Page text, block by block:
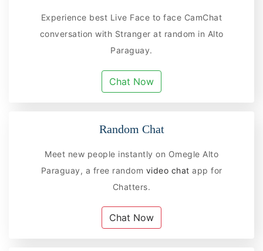
Experience best Live Face to face CamChat
conversation with Stranger at random in Alto
Paraguay.
Chat Now
Random Chat
Meet new people instantly on Omegle Alto
Paraguay, a free random video chat app for
Chatters.
Chat Now